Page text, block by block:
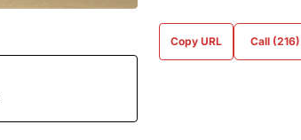
Copy URL Call